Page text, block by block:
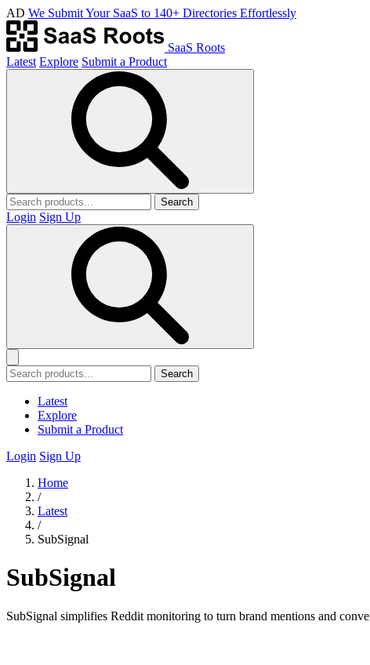
AD We Submit Your SaaS to 140+ Directories Effortlessly
SaaS Roots
Latest Explore Submit a Product
Search
Login Sign Up
Search
Latest
Explore
Submit a Product
Login Sign Up
Home
/
Latest
/
SubSignal
SubSignal
SubSignal simplifies Reddit monitoring to turn brand mentions and